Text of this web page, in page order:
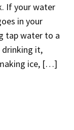
If your water
in your
tap water to a
it,
ice, […]